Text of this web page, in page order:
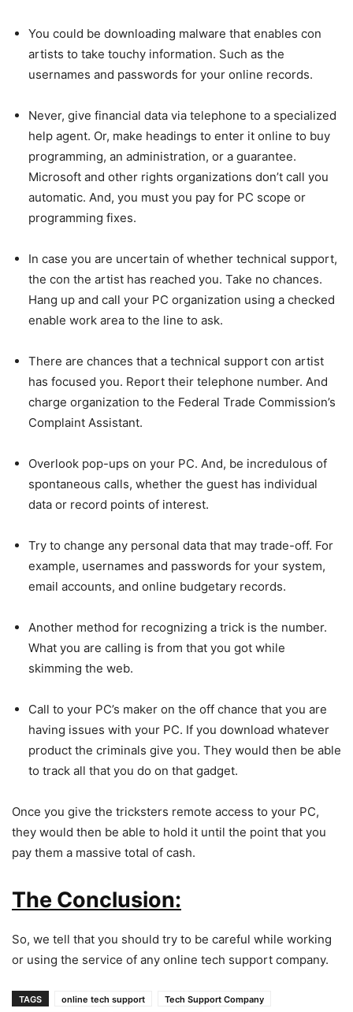
You could be downloading malware that enables con
artists to take touchy information. Such as the
usernames and passwords for your online records.
Never, give financial data via telephone to a specialized
help agent. Or, make headings to enter it online to buy
programming, an administration, or a guarantee.
Microsoft and other rights organizations don’t call you
automatic. And, you must you pay for PC scope or
programming fixes.
In case you are uncertain of whether technical support,
the con the artist has reached you. Take no chances.
Hang up and call your PC organization using a checked
enable work area to the line to ask.
There are chances that a technical support con artist
has focused you. Report their telephone number. And
charge organization to the Federal Trade Commission’s
Complaint Assistant.
Overlook pop-ups on your PC. And, be incredulous of
spontaneous calls, whether the guest has individual
data or record points of interest.
Try to change any personal data that may trade-off. For
example, usernames and passwords for your system,
email accounts, and online budgetary records.
Another method for recognizing a trick is the number.
What you are calling is from that you got while
skimming the web.
Call to your PC’s maker on the off chance that you are
having issues with your PC. If you download whatever
product the criminals give you. They would then be able
to track all that you do on that gadget.
Once you give the tricksters remote access to your PC,
they would then be able to hold it until the point that you
pay them a massive total of cash.
The Conclusion:
So, we tell that you should try to be careful while working
or using the service of any online tech support company.
TAGS online tech support
Tech Support Company